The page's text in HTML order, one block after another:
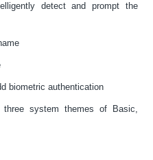
detect and prompt the
biometric authentication
system themes of Basic,